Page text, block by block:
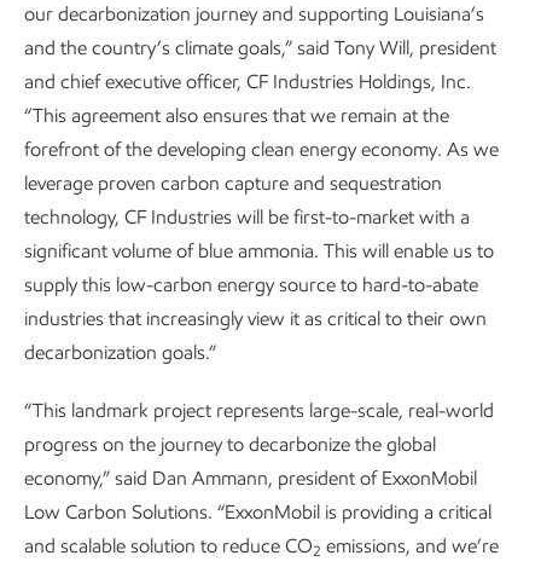
our decarbonization journey and supporting Louisiana’s
and the country’s climate goals,” said Tony Will, president
and chief executive officer, CF Industries Holdings, Inc.
“This agreement also ensures that we remain at the
forefront of the developing clean energy economy. As we
leverage proven carbon capture and sequestration
technology, CF Industries will be first-to-market with a
significant volume of blue ammonia. This will enable us to
supply this low-carbon energy source to hard-to-abate
industries that increasingly view it as critical to their own
decarbonization goals.”
“This landmark project represents large-scale, real-world
progress on the journey to decarbonize the global
economy,” said Dan Ammann, president of ExxonMobil
Low Carbon Solutions. “ExxonMobil is providing a critical
and scalable solution to reduce CO2 emissions, and we’re